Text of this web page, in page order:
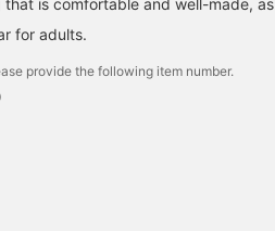
is comfortable and well-made, as
for adults.
provide the following item number.